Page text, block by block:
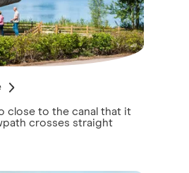
close to the canal that it
crosses straight